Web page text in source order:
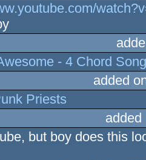
- 4 Chord
added
Priests
but boy does this